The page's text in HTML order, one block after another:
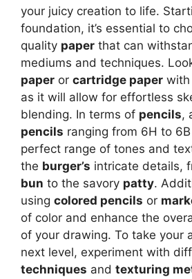
your juicy creation to life.
foundation, it’s essential to
quality paper that can
mediums and techniques.
paper or cartridge paper with
as it will allow for effortless
blending. In terms of pencils,
pencils ranging from 6H to
perfect range of tones and
the burger’s intricate details,
bun to the savory patty.
using colored pencils or
of color and enhance the
of your drawing. To take your
next level, experiment with
techniques and texturing